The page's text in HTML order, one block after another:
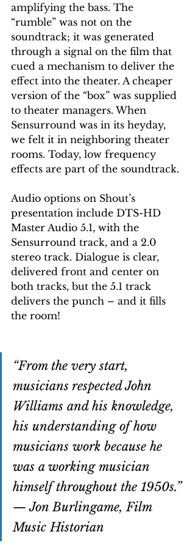
amplifying the bass. The
“rumble” was not on the
soundtrack; it was generated
through a signal on the film that
cued a mechanism to deliver the
effect into the theater. A cheaper
version of the “box” was supplied
to theater managers. When
Sensurround was in its heyday,
we felt it in neighboring theater
rooms. Today, low frequency
effects are part of the soundtrack.
Audio options on Shout’s
presentation include DTS-HD
Master Audio 5.1, with the
Sensurround track, and a 2.0
stereo track. Dialogue is clear,
delivered front and center on
both tracks, but the 5.1 track
delivers the punch – and it fills
the room!
“From the very start,
musicians respected John
Williams and his knowledge,
his understanding of how
musicians work because he
was a working musician
himself throughout the 1950s.”
— Jon Burlingame, Film
Music Historian